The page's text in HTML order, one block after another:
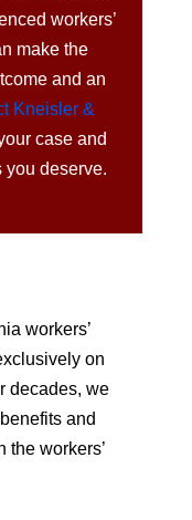
workers’
make the
and an
Kneisler &
case and
you deserve.
workers’
on
decades, we
and
the workers’